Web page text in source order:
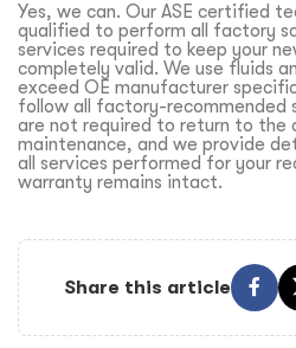
Yes, we can. Our ASE certified
qualified to perform all factory
services required to keep your
completely valid. We use fluids
exceed OE manufacturer
follow all factory-recommended
are not required to return to the
maintenance, and we provide
all services performed for your
warranty remains intact.
Share this article